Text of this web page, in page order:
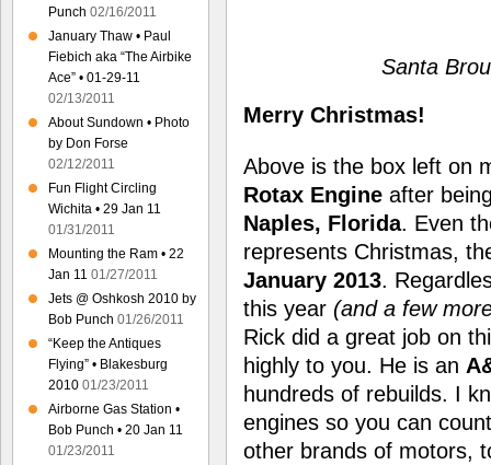
Santa
Merry Christmas!
Above is the box left on
Rotax Engine after
Naples, Florida. Even
represents Christmas,
January 2013.
this year (and a few
Rick did a great job on
highly to you. He is an
hundreds of rebuilds. I
engines so you can
other brands of motors,
Punch 02/16/2011
January Thaw • Paul
Fiebich aka “The Airbike
Ace” • 01-29-11
02/13/2011
About Sundown • Photo
by Don Forse
02/12/2011
Fun Flight Circling
Wichita • 29 Jan 11
01/31/2011
Mounting the Ram • 22
Jan 11 01/27/2011
Jets @ Oshkosh 2010 by
Bob Punch 01/26/2011
“Keep the Antiques
Flying” • Blakesburg
2010 01/23/2011
Airborne Gas Station •
Bob Punch • 20 Jan 11
01/23/2011